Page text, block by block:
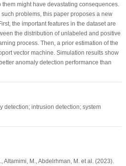
might have devastating consequences.
problems, this paper proposes a new
the important features in the dataset are
the distribution of unlabeled and positive
process. Then, a prior estimation of the
vector machine. Simulation results show
anomaly detection performance than
detection; intrusion detection; system
Altamimi, M., Abdelrhman, M. et al. (2023).